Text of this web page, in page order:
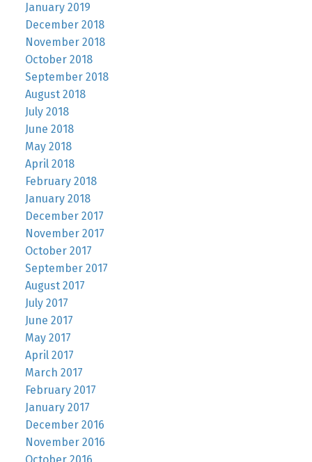
January 2019
December 2018
November 2018
October 2018
September 2018
August 2018
July 2018
June 2018
May 2018
April 2018
February 2018
January 2018
December 2017
November 2017
October 2017
September 2017
August 2017
July 2017
June 2017
May 2017
April 2017
March 2017
February 2017
January 2017
December 2016
November 2016